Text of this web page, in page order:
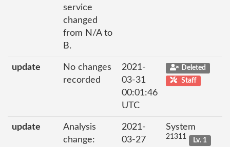
service
changed
from N/A to
B.
update
No changes
recorded
2021-
03-31
00:01:46
UTC
Deleted
Staff
update
Analysis
change:
2021-
03-27
System
21311
Lv. 1